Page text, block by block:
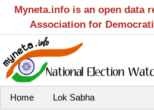
Myneta.info is an open data
Association for
Home Lok Sabha